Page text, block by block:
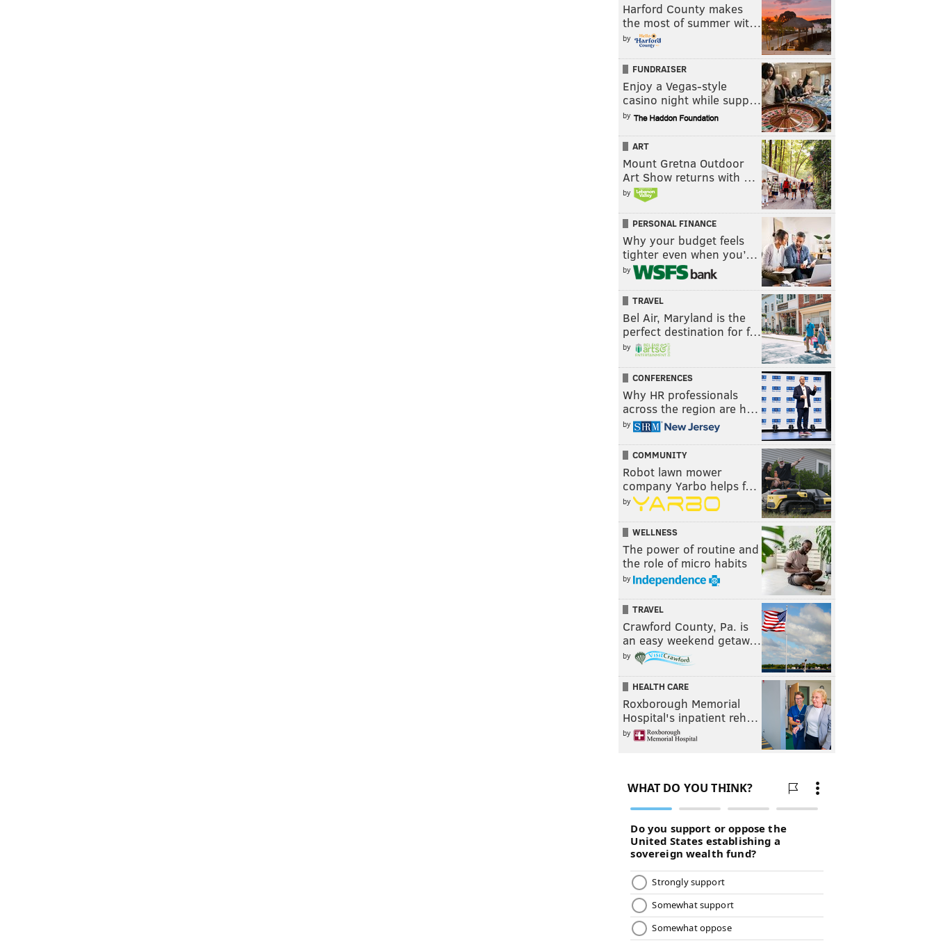
Harford County makes
the most of summer wit…
by
FUNDRAISER
Enjoy a Vegas-style
casino night while supp…
by
ART
Mount Gretna Outdoor
Art Show returns with …
by
PERSONAL FINANCE
Why your budget feels
tighter even when you’…
by
TRAVEL
Bel Air, Maryland is the
perfect destination for f…
by
CONFERENCES
Why HR professionals
across the region are h…
by
COMMUNITY
Robot lawn mower
company Yarbo helps f…
by
WELLNESS
The power of routine and
the role of micro habits
by
TRAVEL
Crawford County, Pa. is
an easy weekend getaw…
by
HEALTH CARE
Roxborough Memorial
Hospital's inpatient reh…
by